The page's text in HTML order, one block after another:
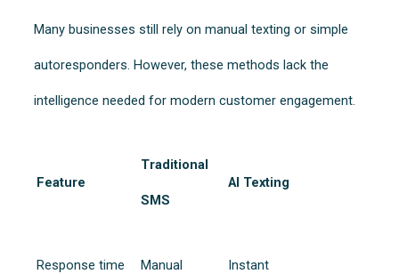
Many businesses still rely on manual texting or simple
autoresponders. However, these methods lack the
intelligence needed for modern customer engagement.
Feature
Traditional
SMS
AI Texting
Response time Manual Instant